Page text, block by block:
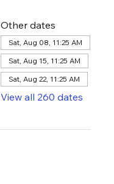
Other dates
Sat, Aug 08, 11:25 AM
Sat, Aug 15, 11:25 AM
Sat, Aug 22, 11:25 AM
View all 260 dates